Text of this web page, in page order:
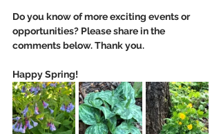
Do you know of more exciting events or
opportunities? Please share in the
comments below. Thank you.
Happy Spring!